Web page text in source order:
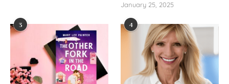
January 25, 2025
3 4